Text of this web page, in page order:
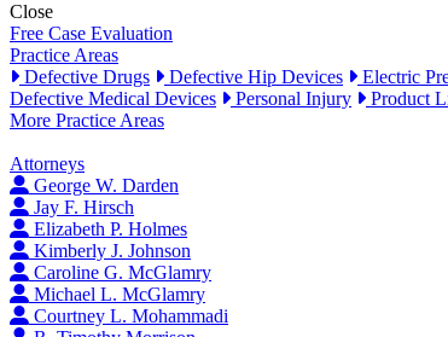
Close
Free Case Evaluation
Practice Areas
Defective Drugs
Defective Hip Devices Electric
Defective Medical Devices
Personal Injury
Product
More Practice Areas
Attorneys
George W. Darden
Jay F. Hirsch
Elizabeth P. Holmes
Kimberly J. Johnson
Caroline G. McGlamry
Michael L. McGlamry
Courtney L. Mohammadi